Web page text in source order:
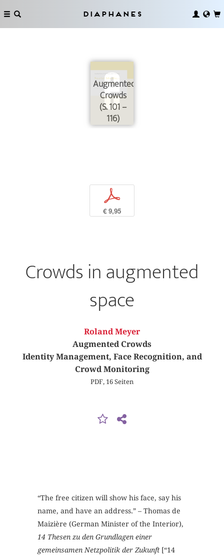
Diaphanes
Augmented
Crowds
(S. 101 –
116)
p
€ 9,95
Crowds in augmented
space
Roland Meyer
Augmented Crowds
Identity Management, Face Recognition, and
Crowd Monitoring
PDF, 16 Seiten
“The free citizen will show his face, say his
name, and have an address.” – Thomas de
Maizière (German Minister of the Interior),
14 Thesen zu den Grundlagen einer
gemeinsamen Netzpolitik der Zukunft[“14